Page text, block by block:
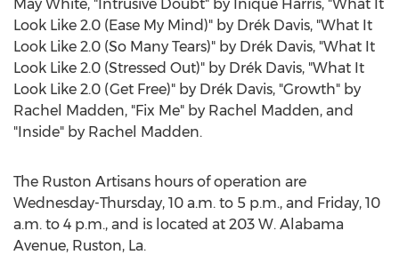
May White, "Intrusive Doubt" by Inique Harris, "What It
Look Like 2.0 (Ease My Mind)" by Drék Davis, "What It
Look Like 2.0 (So Many Tears)" by Drék Davis, "What It
Look Like 2.0 (Stressed Out)" by Drék Davis, "What It
Look Like 2.0 (Get Free)" by Drék Davis, "Growth" by
Rachel Madden, "Fix Me" by Rachel Madden, and
"Inside" by Rachel Madden.
The Ruston Artisans hours of operation are
Wednesday-Thursday, 10 a.m. to 5 p.m., and Friday, 10
a.m. to 4 p.m., and is located at 203 W. Alabama
Avenue, Ruston, La.